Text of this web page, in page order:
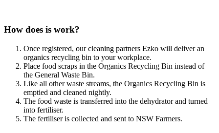
How does is work?
Once registered, our cleaning partners Ezko will deliver an
organics recycling bin to your workplace.
Place food scraps in the Organics Recycling Bin instead of
the General Waste Bin.
Like all other waste streams, the Organics Recycling Bin is
emptied and cleaned nightly.
The food waste is transferred into the dehydrator and turned
into fertiliser.
The fertiliser is collected and sent to NSW Farmers.